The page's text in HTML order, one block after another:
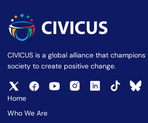
CIVICUS is a global alliance that
society to create positive change.
Home
Who We Are